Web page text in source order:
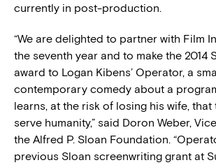
currently in post-production.
“We are delighted to partner with Film
the seventh year and to make the 2014
award to Logan Kibens’ Operator, a
contemporary comedy about a
learns, at the risk of losing his wife,
serve humanity,” said Doron Weber,
the Alfred P. Sloan Foundation.
previous Sloan screenwriting grant at